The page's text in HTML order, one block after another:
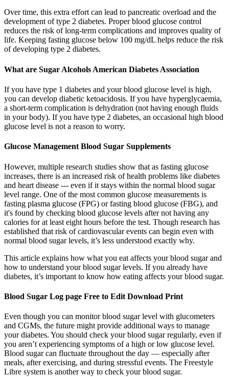
Over time, this extra effort can lead to pancreatic overload and the
development of type 2 diabetes. Proper blood glucose control
reduces the risk of long-term complications and improves quality of
life. Keeping fasting glucose below 100 mg/dL helps reduce the risk
of developing type 2 diabetes.
What are Sugar Alcohols American Diabetes Association
If you have type 1 diabetes and your blood glucose level is high,
you can develop diabetic ketoacidosis. If you have hyperglycaemia,
a short-term complication is dehydration (not having enough fluids
in your body). If you have type 2 diabetes, an occasional high blood
glucose level is not a reason to worry.
Glucose Management Blood Sugar Supplements
However, multiple research studies show that as fasting glucose
increases, there is an increased risk of health problems like diabetes
and heart disease --- even if it stays within the normal blood sugar
level range. One of the most common glucose measurements is
fasting plasma glucose (FPG) or fasting blood glucose (FBG), and
it's found by checking blood glucose levels after not having any
calories for at least eight hours before the test. Though research has
established that risk of cardiovascular events can begin even with
normal blood sugar levels, it’s less understood exactly why.
This article explains how what you eat affects your blood sugar and
how to understand your blood sugar levels. If you already have
diabetes, it’s important to know how eating affects your blood sugar.
Blood Sugar Log page Free to Edit Download Print
Even though you can monitor blood sugar level with glucometers
and CGMs, the future might provide additional ways to manage
your diabetes. You should check your blood sugar regularly, even if
you aren’t experiencing symptoms of a high or low glucose level.
Blood sugar can fluctuate throughout the day — especially after
meals, after exercising, and during stressful events. The Freestyle
Libre system is another way to check your blood sugar.